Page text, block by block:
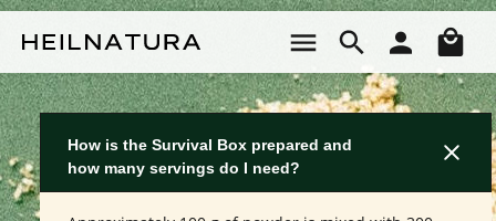
How is the Survival Box prepared and
how many servings do I need?